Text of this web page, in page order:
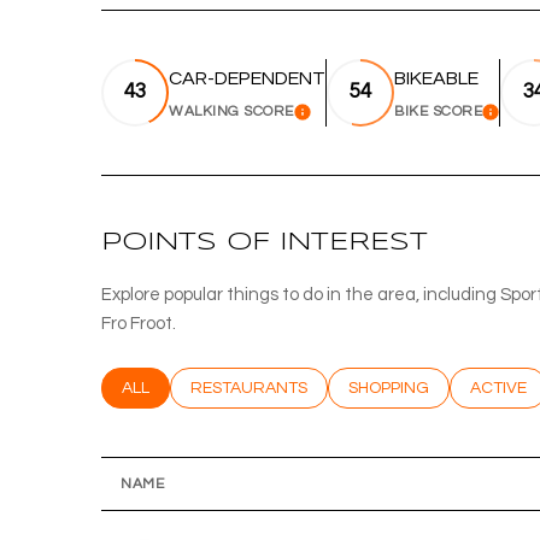
43
CAR-DEPENDENT
WALKING SCORELEARN MORE
54
BIKEABLE
BIKE SCORE
POINTS OF INTEREST
Explore popular things to do in the area, including
Fro Froot.
SEARCH BUSINESSES RELATED TO
ALL SEARCH BUSINESSES RELATED TO
RESTAURANTS SEARCH BUSINESSES
SHOPPING SEARCH
ACTIVE
NAME